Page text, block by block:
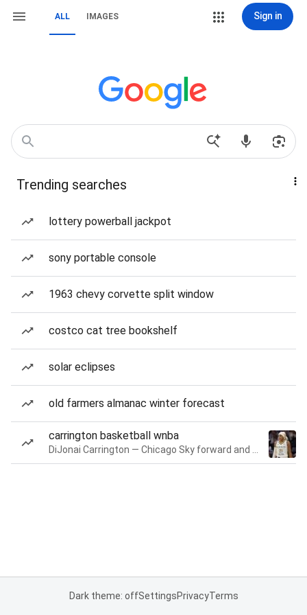
ALL IMAGES Sign in
Trending searches
lottery powerball jackpot
sony portable console
1963 chevy corvette split window
costco cat tree bookshelf
solar eclipses
old farmers almanac winter forecast
carrington basketball wnba
Dark theme: offSettingsPrivacyTerms